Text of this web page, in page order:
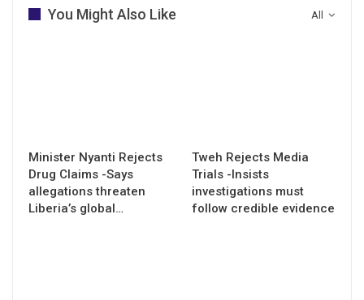
All
You Might Also Like
Minister Nyanti Rejects
Drug Claims -Says
allegations threaten
Liberia’s global…
Tweh Rejects Media
Trials -Insists
investigations must
follow credible evidence